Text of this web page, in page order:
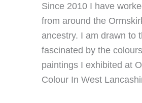
Since 2010 I have
from around the
ancestry. I am drawn to
fascinated by the
paintings I exhibited at
Colour In West